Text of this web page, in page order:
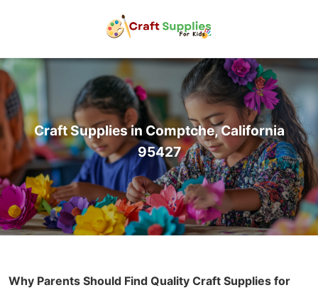
Craft Supplies in Comptche, California
95427
Why Parents Should Find Quality Craft Supplies for